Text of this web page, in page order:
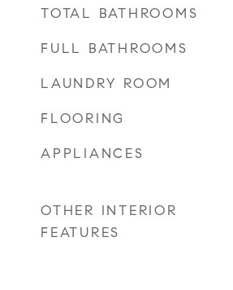
TOTAL BATHROOMS
FULL BATHROOMS
LAUNDRY ROOM
FLOORING
APPLIANCES
OTHER INTERIOR
FEATURES